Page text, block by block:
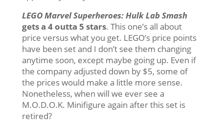
LEGO Marvel Superheroes: Hulk Lab Smash
gets a 4 outta 5 stars. This one’s all about
price versus what you get. LEGO’s price points
have been set and I don’t see them changing
anytime soon, except maybe going up. Even if
the company adjusted down by $5, some of
the prices would make a little more sense.
Nonetheless, when will we ever see a
M.O.D.O.K. Minifigure again after this set is
retired?